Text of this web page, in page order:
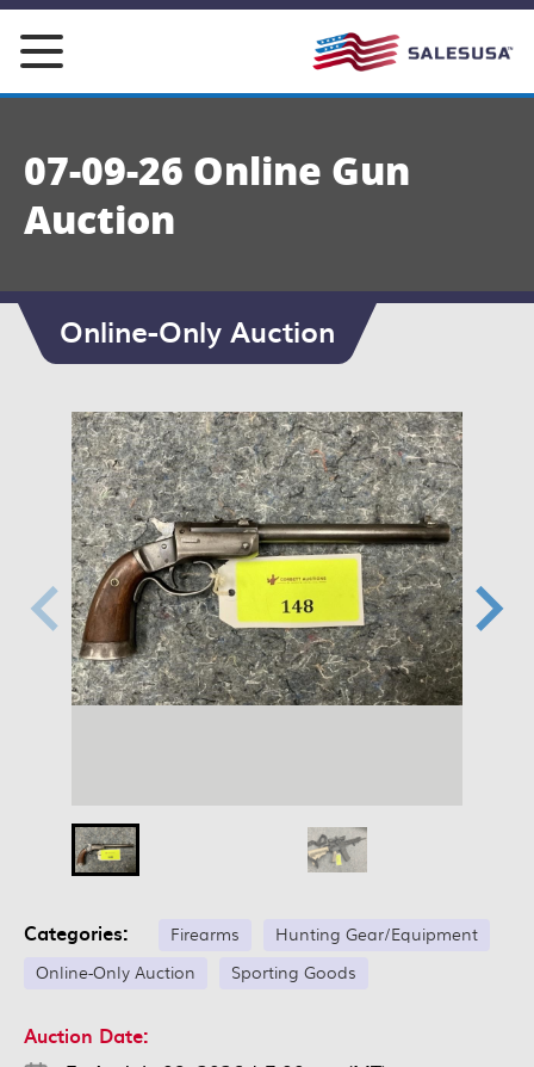
Skip
content
07-09-26 Online Gun
Auction
Online-Only Auction
Categories: Firearms
Hunting Gear/Equipment
Online-Only Auction
Sporting Goods
Auction Date: